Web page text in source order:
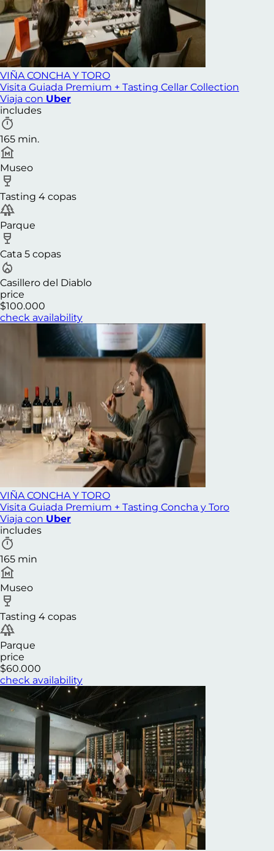
VIÑA CONCHA Y TORO
Visita Guiada Premium + Tasting Cellar Collection
Viaja con Uber
includes
165 min.
Museo
Tasting 4 copas
Parque
Cata 5 copas
Casillero del Diablo
price
$100.000
check availability
VIÑA CONCHA Y TORO
Visita Guiada Premium + Tasting Concha y Toro
Viaja con Uber
includes
165 min
Museo
Tasting 4 copas
Parque
price
$60.000
check availability